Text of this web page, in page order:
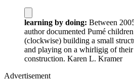
learning by doing: Between
author documented Pumé
(clockwise) building a small
and playing on a whirligig of
construction. Karen L. Kramer
Advertisement